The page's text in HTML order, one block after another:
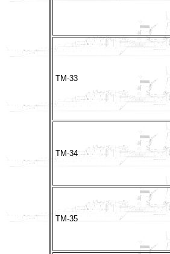
TM-33
TM-34
TM-35